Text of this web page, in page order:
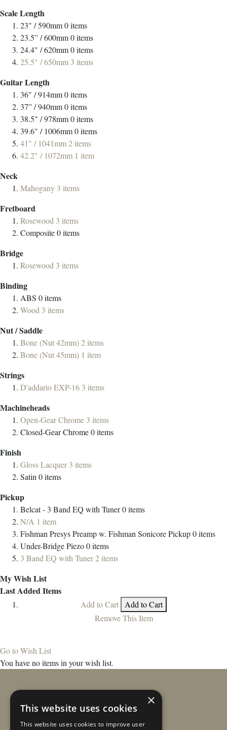
Scale Length
23" / 590mm0items
23.5” / 600mm0items
24.4" / 620mm0items
25.5" / 650mm 3 items
Guitar Length
36" / 914mm0items
37” / 940mm0items
38.5" / 978mm0items
39.6" / 1006mm0items
41" / 1041mm2 items
42.2" / 1072mm 1 item
Neck
Mahogany 3 items
Fretboard
Rosewood 3 items
Composite0items
Bridge
Rosewood 3 items
Binding
ABS 0items
Wood 3 items
Nut / Saddle
Bone (Nut 42mm)2 items
Bone (Nut 45mm) 1 item
Strings
D'addario EXP-16 3 items
Machineheads
Open-Gear Chrome 3 items
Closed-Gear Chrome0items
Finish
Gloss Lacquer3 items
Satin 0items
Pickup
Belcat - 3 Band EQ with Tuner0items
N/A 1 item
Fishman Presys Preamp w. Fishman Sonicore Pickup0items
Under-Bridge Piezo0items
3 Band EQ with Tuner2 items
My Wish List
Last Added Items
Add to Cart
Add to Cart
Remove This Item
Go to Wish List
You have no items in your wish list.
×
This website uses cookies
This website uses cookies to improve user